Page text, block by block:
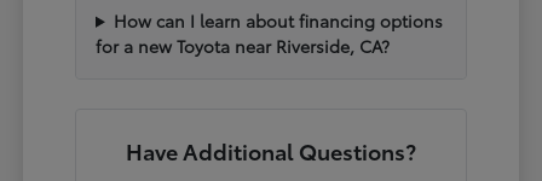
How can I learn about financing options
for a new Toyota near Riverside, CA?
Have Additional Questions?